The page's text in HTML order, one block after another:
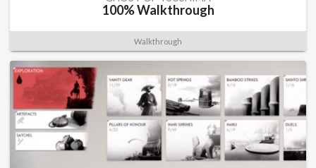
100% Walkthrough
Walkthrough